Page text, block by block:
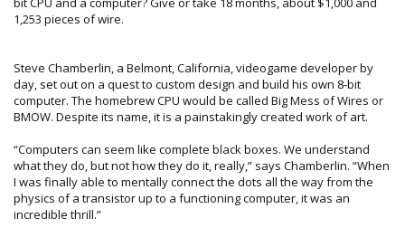
1,253 pieces of wire.
Steve Chamberlin, a Belmont, California, videogame developer by
day, set out on a quest to custom design and build his own 8-bit
computer. The homebrew CPU would be called Big Mess of Wires or
BMOW. Despite its name, it is a painstakingly created work of art.
“Computers can seem like complete black boxes. We understand
what they do, but not how they do it, really,” says Chamberlin. “When
I was finally able to mentally connect the dots all the way from the
physics of a transistor up to a functioning computer, it was an
incredible thrill.”